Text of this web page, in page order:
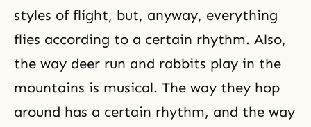
styles of flight, but, anyway, everything
flies according to a certain rhythm. Also,
the way deer run and rabbits play in the
mountains is musical. The way they hop
around has a certain rhythm, and the way